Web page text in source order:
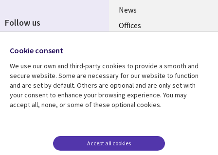
News
Offices
Resource centre
Library
Articles
Support
Legal
Accessibility
Modern slavery
Follow us
Media
UK
Cookie consent
We use our own and third-party cookies to provide a smooth and
secure website. Some are necessary for our website to function
and are set by default. Others are optional and are only set with
your consent to enhance your browsing experience. You may
accept all, none, or some of these optional cookies.
Accept all cookies